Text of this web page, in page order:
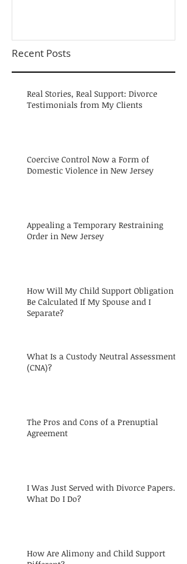
Recent Posts
Real Stories, Real Support: Divorce
Testimonials from My Clients
Coercive Control Now a Form of
Domestic Violence in New Jersey
Appealing a Temporary Restraining
Order in New Jersey
How Will My Child Support Obligation
Be Calculated If My Spouse and I
Separate?
What Is a Custody Neutral Assessment
(CNA)?
The Pros and Cons of a Prenuptial
Agreement
I Was Just Served with Divorce Papers.
What Do I Do?
How Are Alimony and Child Support